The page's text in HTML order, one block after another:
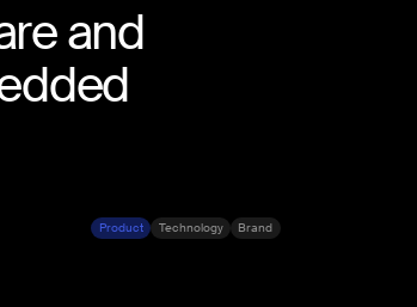
and
Product Technology Brand